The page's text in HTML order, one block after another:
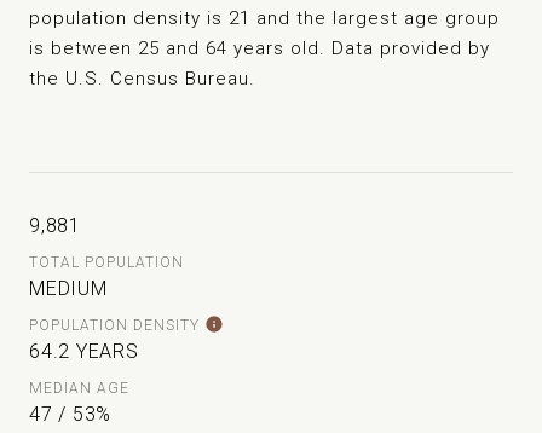
population density is 21 and the largest age group
is between 25 and 64 years old. Data provided by
the U.S. Census Bureau.
9,881
TOTAL POPULATION
MEDIUM
POPULATION DENSITY
64.2 YEARS
MEDIAN AGE
47 / 53%